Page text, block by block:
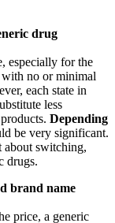
drug
especially for the
no or minimal
each state in
less
Depending
be very significant.
about switching,
drugs.
brand name
price, a generic